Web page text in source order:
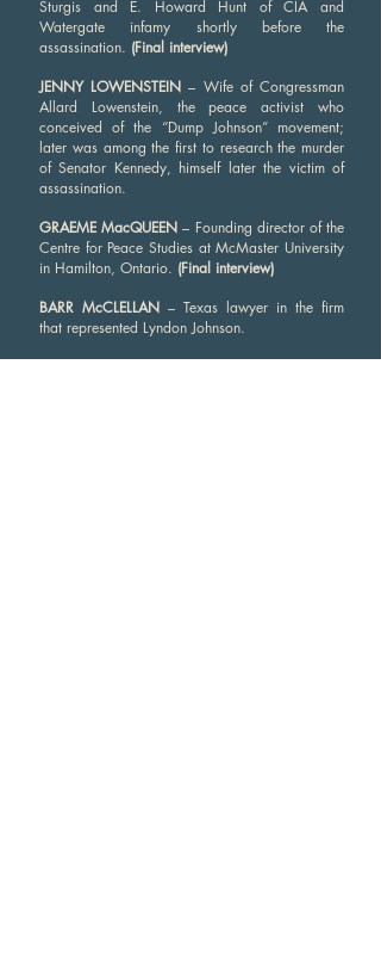
Sturgis and E. Howard Hunt of CIA and
Watergate infamy shortly before the
assassination. (Final interview)
JENNY LOWENSTEIN– Wife of Congressman
Allard Lowenstein, the peace activist who
conceived of the “Dump Johnson” movement;
later was among the first to research the murder
of Senator Kennedy, himself later the victim of
assassination.
GRAEME MacQUEEN– Founding director of the
Centre for Peace Studies at McMaster University
in Hamilton, Ontario. (Final interview)
BARR McCLELLAN – Texas lawyer in the firm
that represented Lyndon Johnson.